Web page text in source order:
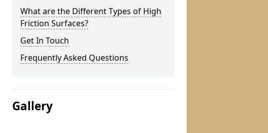
What are the Different Types of High
Friction Surfaces?
Get In Touch
Frequently Asked Questions
Gallery